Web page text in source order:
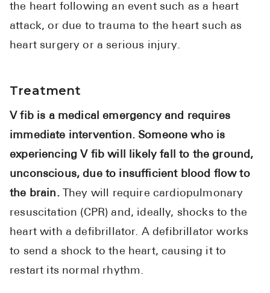
the heart following an event such as a heart
attack, or due to trauma to the heart such as
heart surgery or a serious injury.
Treatment
V fib is a medical emergency and requires
immediate intervention. Someone who is
experiencing V fib will likely fall to the ground,
unconscious, due to insufficient blood flow to
the brain.They will require cardiopulmonary
resuscitation (CPR) and, ideally, shocks to the
heart with a defibrillator. A defibrillator works
to send a shock to the heart, causing it to
restart its normal rhythm.